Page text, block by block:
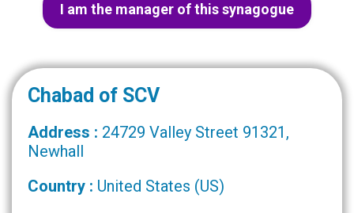
I am the manager of this synagogue
Chabad of SCV
Address : 24729 Valley Street 91321,
Newhall
Country : United States (US)